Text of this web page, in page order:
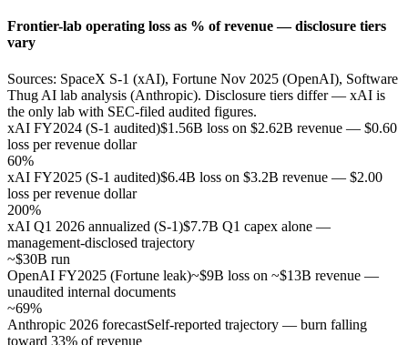
Frontier-lab operating loss as % of revenue — disclosure tiers
vary
Sources: SpaceX S-1 (xAI), Fortune Nov 2025 (OpenAI), Software
Thug AI lab analysis (Anthropic). Disclosure tiers differ — xAI is
the only lab with SEC-filed audited figures.
xAI FY2024 (S-1 audited)$1.56B loss on $2.62B revenue — $0.60
loss per revenue dollar
60%
xAI FY2025 (S-1 audited)$6.4B loss on $3.2B revenue — $2.00
loss per revenue dollar
200%
xAI Q1 2026 annualized (S-1)$7.7B Q1 capex alone —
management-disclosed trajectory
~$30B run
OpenAI FY2025 (Fortune leak)~$9B loss on ~$13B revenue —
unaudited internal documents
~69%
Anthropic 2026 forecastSelf-reported trajectory — burn falling
toward 33% of revenue